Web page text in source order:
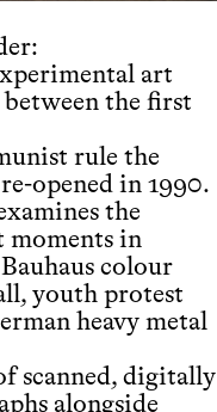
art
the first
rule the
opened in 1990.
the
moments in
colour
youth protest
heavy metal
scanned, digitally
alongside